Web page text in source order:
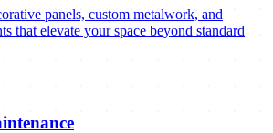
panels, custom metalwork, and
that elevate your space beyond standard